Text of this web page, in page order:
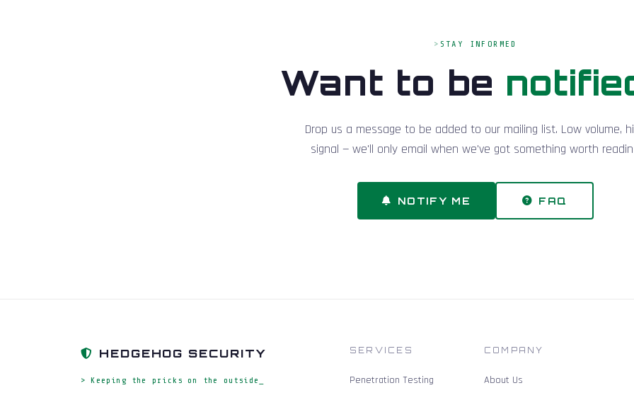
STAY INFORMED
Want to be
Drop us a message to be added to our mailing list. Low volume,
signal — we'll only email when we've got something worth
NOTIFY ME FAQ
HEDGEHOG SECURITY
> Keeping the pricks on the outside_
SERVICES
Penetration Testing
COMPANY
About Us